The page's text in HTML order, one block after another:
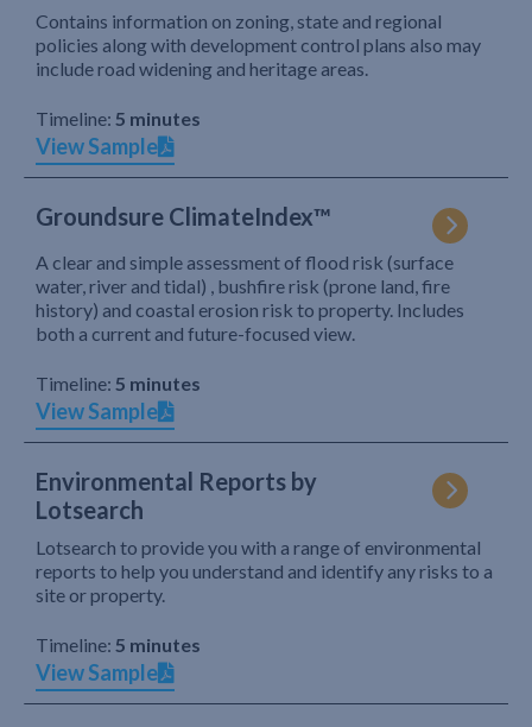
Contains information on zoning, state and regional
policies along with development control plans also may
include road widening and heritage areas.
Timeline: 5 minutes
View Sample
Groundsure ClimateIndex™
A clear and simple assessment of flood risk (surface
water, river and tidal) , bushfire risk (prone land, fire
history) and coastal erosion risk to property. Includes
both a current and future-focused view.
Timeline: 5 minutes
View Sample
Environmental Reports by
Lotsearch
Lotsearch to provide you with a range of environmental
reports to help you understand and identify any risks to a
site or property.
Timeline: 5 minutes
View Sample